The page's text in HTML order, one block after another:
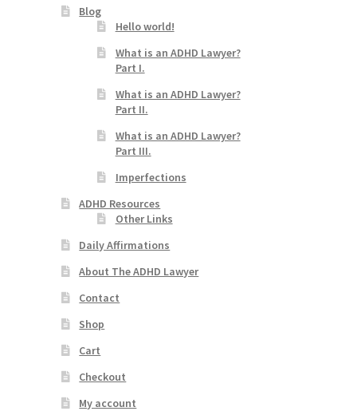
Blog
Hello world!
What is an ADHD Lawyer?
Part I.
What is an ADHD Lawyer?
Part II.
What is an ADHD Lawyer?
Part III.
Imperfections
ADHD Resources
Other Links
Daily Affirmations
About The ADHD Lawyer
Contact
Shop
Cart
Checkout
My account